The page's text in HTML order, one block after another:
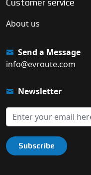
Customer service
About us
Send a Message
info@evroute.com
Newsletter
Subscribe